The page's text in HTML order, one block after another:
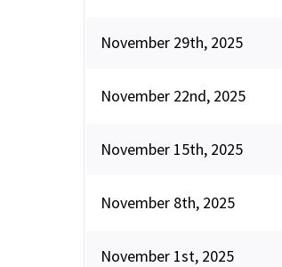
November 29th, 2025
November 22nd, 2025
November 15th, 2025
November 8th, 2025
November 1st, 2025